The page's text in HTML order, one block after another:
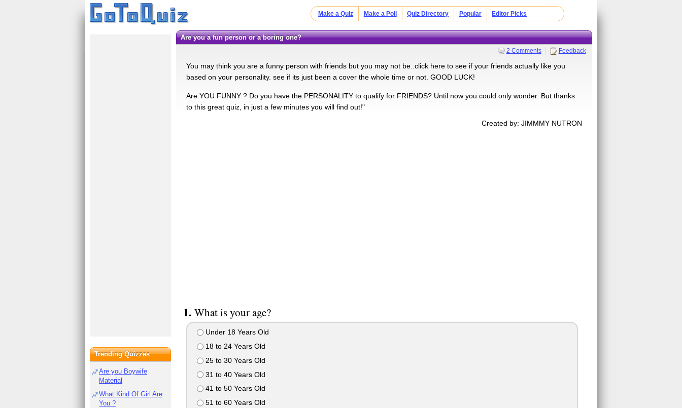
Make a Quiz Make a Poll Quiz Directory Popular Editor Picks
Are you a fun person or a boring one?
2 Comments Feedback
You may think you are a funny person with friends but you may not be..click here to see if your friends actually like you
based on your personality. see if its just been a cover the whole time or not. GOOD LUCK!
Are YOU FUNNY ? Do you have the PERSONALITY to qualify for FRIENDS? Until now you could only wonder. But thanks
to this great quiz, in just a few minutes you will find out!"
Created by: JIMMMY NUTRON
What is your age?
Under 18 Years Old
18 to 24 Years Old
25 to 30 Years Old
31 to 40 Years Old
41 to 50 Years Old
51 to 60 Years Old
Trending Quizzes
Are you Boywife
Material
What Kind Of Girl Are
You ?